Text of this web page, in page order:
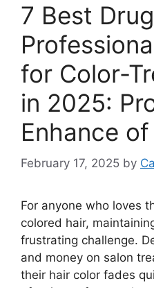
7 Best
for Color-
in 2025:
Enhance
February 17, 2025 by
For anyone who loves
colored hair,
frustrating challenge.
and money on salon
their hair color fades